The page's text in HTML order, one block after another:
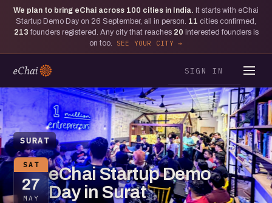
We plan to bring eChai across 100 cities in India. It starts with eChai
Startup Demo Day on 26 September, all in person. 11 cities confirmed,
213 founders registered. Any city that reaches 20 interested founders is
on too.
SEE YOUR CITY
SIGN IN
SURAT
SAT
27
MAY
eChai Startup Demo
Day in Surat